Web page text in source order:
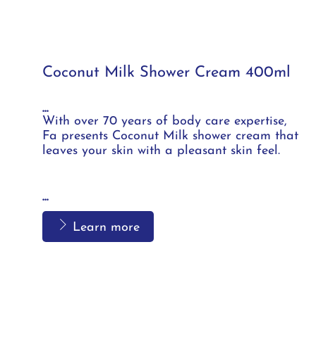
Coconut Milk Shower Cream 400ml
...
With over 70 years of body care expertise,
Fa presents Coconut Milk shower cream that
leaves your skin with a pleasant skin feel.
...
Learn more